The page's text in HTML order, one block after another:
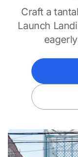
Craft a
Launch